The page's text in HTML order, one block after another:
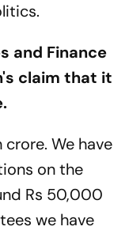
and Finance
claim that it
crore. We have
on the
Rs 50,000
we have